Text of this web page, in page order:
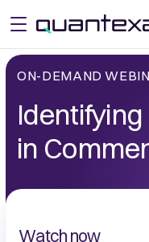
open menu
ON-DEMAND
in
Watch now